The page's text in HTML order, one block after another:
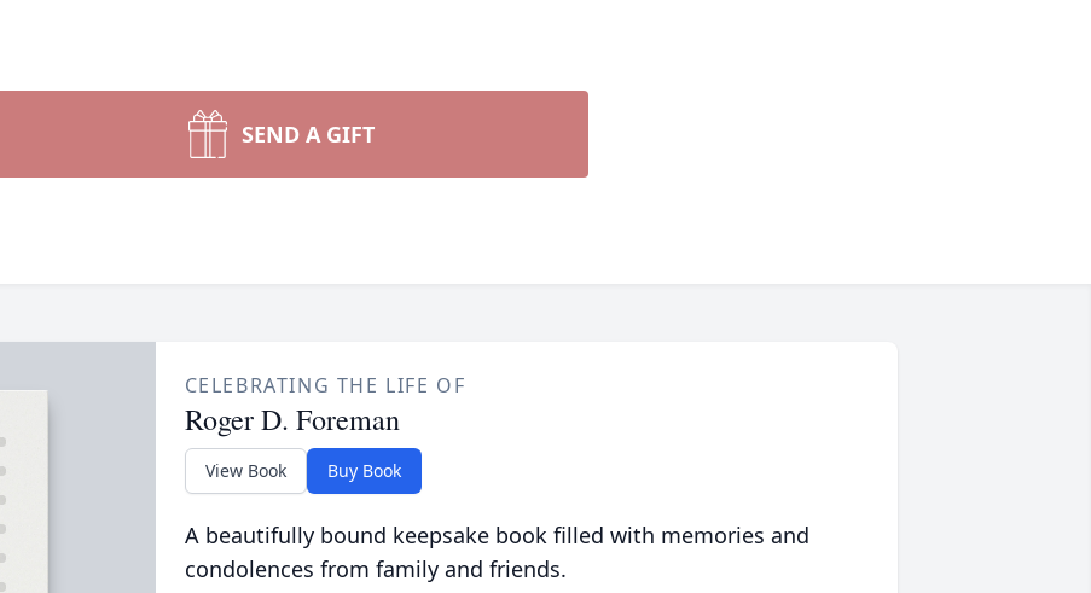
SEND A GIFT
CELEBRATING THE LIFE OF
Roger D. Foreman
View Book Buy Book
A beautifully bound keepsake book filled with memories and
condolences from family and friends.